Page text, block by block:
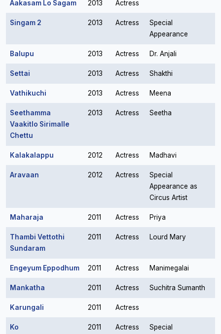
Aakasam Lo Sagam 2013 Actress
Singam 2 2013 Actress
Special
Appearance
Balupu 2013 Actress Dr. Anjali
Settai 2013 Actress Shakthi
Vathikuchi 2013 Actress Meena
Seethamma
Vaakitlo Sirimalle
Chettu
2013 Actress Seetha
Kalakalappu 2012 Actress Madhavi
Aravaan 2012 Actress
Special
Appearance as
Circus Artist
Maharaja 2011 Actress Priya
Thambi Vettothi
Sundaram
2011 Actress Lourd Mary
Engeyum Eppodhum 2011 Actress Manimegalai
Mankatha 2011 Actress Suchitra Sumanth
Karungali 2011 Actress
Ko 2011 Actress
Special